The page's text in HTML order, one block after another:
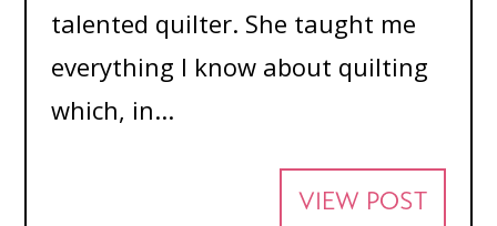
talented quilter. She taught me
everything I know about quilting
which, in...
VIEW POST